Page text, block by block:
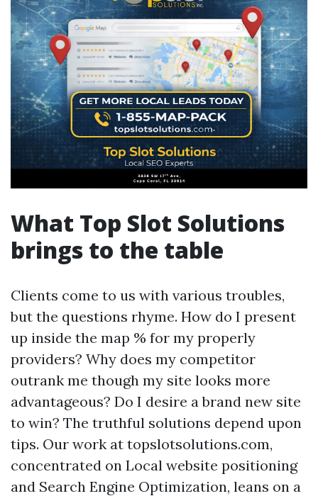
What Top Slot Solutions
brings to the table
Clients come to us with various troubles,
but the questions rhyme. How do I present
up inside the map % for my properly
providers? Why does my competitor
outrank me though my site looks more
advantageous? Do I desire a brand new site
to win? The truthful solutions depend upon
tips. Our work at topslotsolutions.com,
concentrated on Local website positioning
and Search Engine Optimization, leans on a